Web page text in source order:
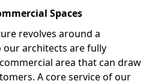
Spaces
revolves around a
our architects are fully
area that can draw
A core service of our